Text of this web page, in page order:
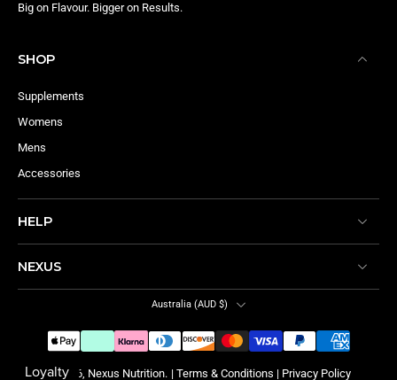
Big on Flavour. Bigger on Results.
SHOP
Supplements
Womens
Mens
Accessories
HELP
NEXUS
Australia ‎(AUD $)‎
© 2026, Nexus Nutrition. | Terms & Conditions | Privacy Policy